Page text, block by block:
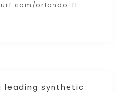
leading synthetic
orlando-fl